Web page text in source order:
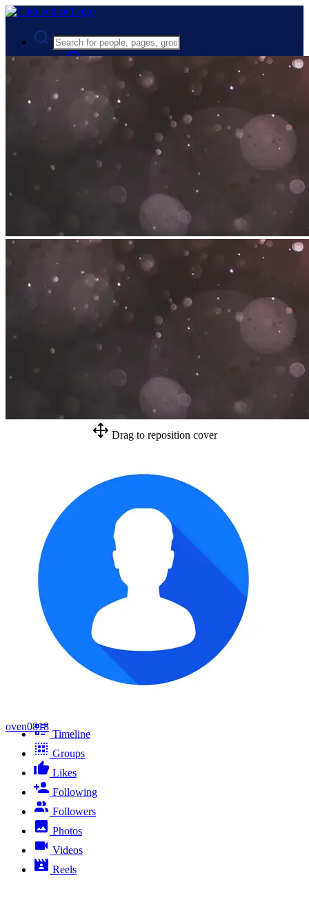
Advanced Search
Guest
Register
Drag to reposition cover
oven0818
Timeline
Groups
Likes
Following
Followers
Photos
Videos
Reels